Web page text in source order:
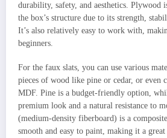
durability, safety, and aesthetics. Plywood
the box’s structure due to its strength,
It’s also relatively easy to work with,
beginners.
For the faux slats, you can use various
pieces of wood like pine or cedar, or even
MDF. Pine is a budget-friendly option,
premium look and a natural resistance to
(medium-density fiberboard) is a
smooth and easy to paint, making it a